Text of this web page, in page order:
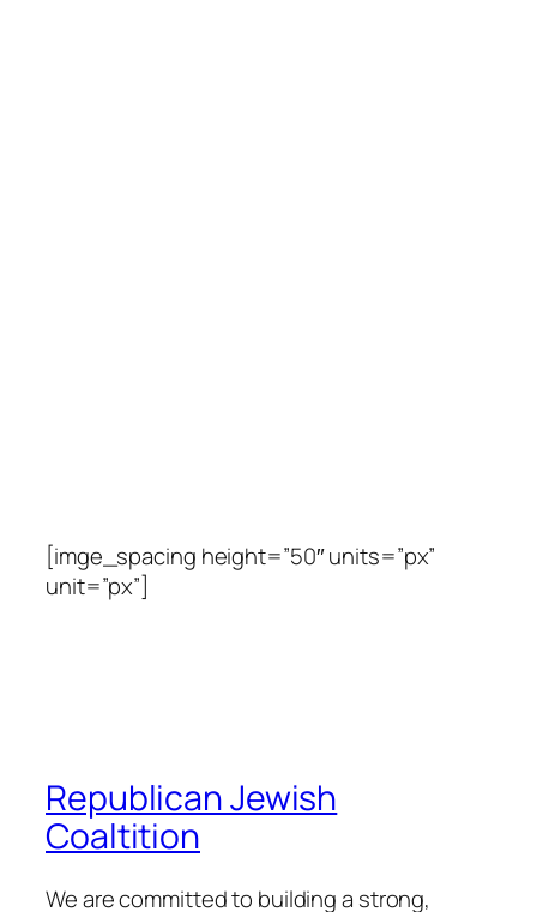
[imge_spacing height=”50″ units=”px”
unit=”px”]
Republican Jewish
Coaltition
We are committed to building a strong,